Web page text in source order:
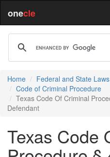
onecle
Home Federal and State Laws
Code of Criminal Procedure
Texas Code Of Criminal
Defendant
Texas Code